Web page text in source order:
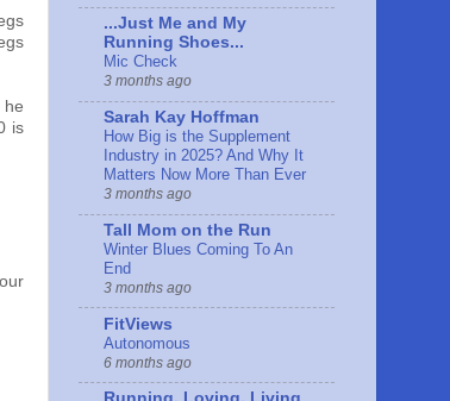
he
is
...Just Me and My
Running Shoes...
Mic Check
3 months ago
Sarah Kay Hoffman
How Big is the Supplement
Industry in 2025? And Why It
Matters Now More Than Ever
3 months ago
Tall Mom on the Run
Winter Blues Coming To An
End
3 months ago
FitViews
Autonomous
6 months ago